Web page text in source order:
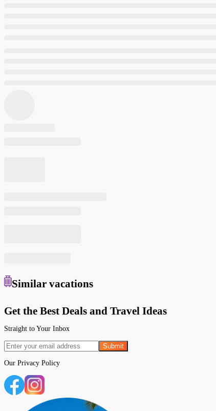
Similar vacations
Get the Best Deals and Travel Ideas
Straight to Your Inbox
Submit
Our Privacy Policy